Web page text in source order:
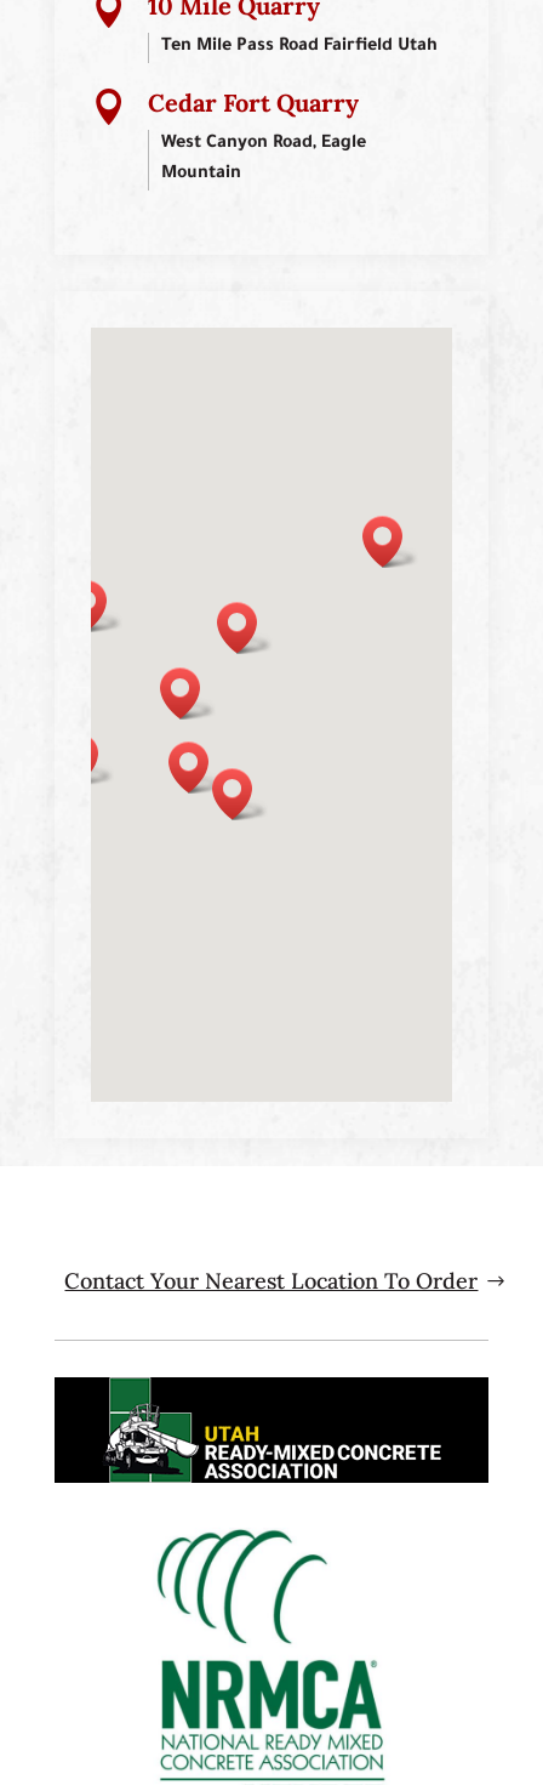

Ten Mile Pass Road Fairfield Utah
 Cedar Fort Quarry
West Canyon Road, Eagle
Mountain
Contact Your Nearest Location To Order